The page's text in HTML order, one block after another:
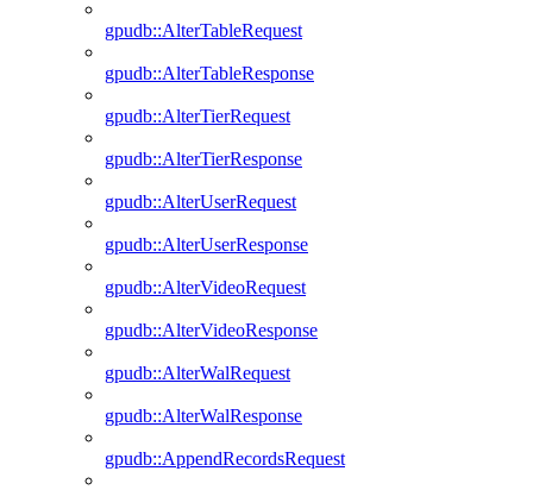
gpudb::AlterTableRequest
gpudb::AlterTableResponse
gpudb::AlterTierRequest
gpudb::AlterTierResponse
gpudb::AlterUserRequest
gpudb::AlterUserResponse
gpudb::AlterVideoRequest
gpudb::AlterVideoResponse
gpudb::AlterWalRequest
gpudb::AlterWalResponse
gpudb::AppendRecordsRequest